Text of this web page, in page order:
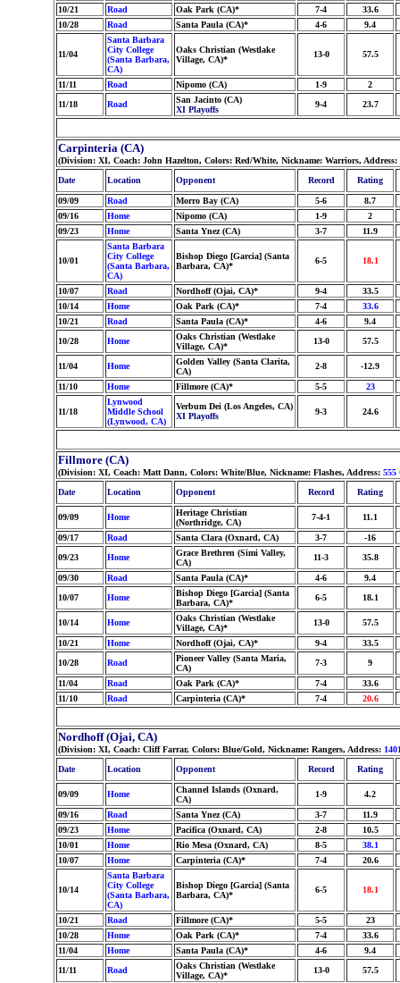
10/21 Road Oak Park (CA)* 7-4
33.6
10/28
Road Santa Paula (CA)* 4-6 9.4
11/04
Santa Barbara
City College
(Santa Barbara,
CA)
Oaks Christian (Westlake
Village, CA)*
13-0 57.5
11/11 Road Nipomo (CA) 1-9
2
11/18
Road
San Jacinto (CA)
XI Playoffs
9-4 23.7
Carpinteria (CA)
(Division: XI, Coach: John Hazelton, Colors: Red/White, Nickname: Warriors, Address:
Date
Location Opponent Record Rating
09/09 Road Morro Bay (CA) 5-6
8.7
09/16
Home Nipomo (CA) 1-9
2
09/23
Home Santa Ynez (CA) 3-7 11.9
10/01
Santa Barbara
City College
(Santa Barbara,
CA)
Bishop Diego [Garcia] (Santa
Barbara, CA)*
6-5 18.1
10/07 Road Nordhoff (Ojai, CA)* 9-4
33.5
10/14
Home Oak Park (CA)* 7-4
33.6
10/21
Road Santa Paula (CA)* 4-6
9.4
10/28
Home
Oaks Christian (Westlake
Village, CA)*
13-0 57.5
11/04 Home
Golden Valley (Santa Clarita,
CA)
2-8 -12.9
11/10 Home Fillmore (CA)* 5-5 23
11/18
Lynwood
Middle School
(Lynwood, CA)
Verbum Dei (Los Angeles, CA)
XI Playoffs
9-3 24.6
Fillmore (CA)
(Division: XI, Coach: Matt Dann, Colors: White/Blue, Nickname: Flashes, Address: 555
Date
Location Opponent Record Rating
09/09 Home
Heritage Christian
(Northridge, CA)
7-4-1 11.1
09/17 Road Santa Clara (Oxnard, CA) 3-7
-16
09/23
Home
Grace Brethren (Simi Valley,
CA)
11-3 35.8
09/30 Road Santa Paula (CA)* 4-6
9.4
10/07
Home
Bishop Diego [Garcia] (Santa
Barbara, CA)*
6-5 18.1
10/14 Home
Oaks Christian (Westlake
Village, CA)*
13-0 57.5
10/21 Home Nordhoff (Ojai, CA)* 9-4
33.5
10/28
Road
Pioneer Valley (Santa Maria,
CA)
7-3 9
11/04 Road Oak Park (CA)* 7-4
33.6
11/10
Road Carpinteria (CA)* 7-4 20.6
Nordhoff (Ojai, CA)
(Division: XI, Coach: Cliff Farrar, Colors: Blue/Gold, Nickname: Rangers, Address:
Date
Location Opponent Record Rating
09/09 Home
Channel Islands (Oxnard,
CA)
1-9 4.2
09/16 Road Santa Ynez (CA) 3-7
11.9
09/23
Home Pacifica (Oxnard, CA) 2-8
10.5
10/01
Home Rio Mesa (Oxnard, CA) 8-5
38.1
10/07
Home Carpinteria (CA)* 7-4 20.6
10/14
Santa Barbara
City College
(Santa Barbara,
CA)
Bishop Diego [Garcia] (Santa
Barbara, CA)*
6-5 18.1
10/21 Road Fillmore (CA)* 5-5
23
10/28
Home Oak Park (CA)* 7-4
33.6
11/04
Home Santa Paula (CA)* 4-6
9.4
11/11
Road
Oaks Christian (Westlake
Village, CA)*
13-0 57.5